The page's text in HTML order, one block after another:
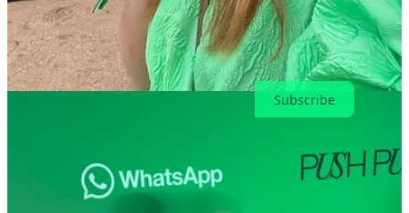
🔗 How society dismisses women’s interests and crowns men’s
as culture |The Meraki project
Why is it that the things women love are often the punchline, while
the things men enjoy are treated as cultural landmarks? Readhere.
Subscribe